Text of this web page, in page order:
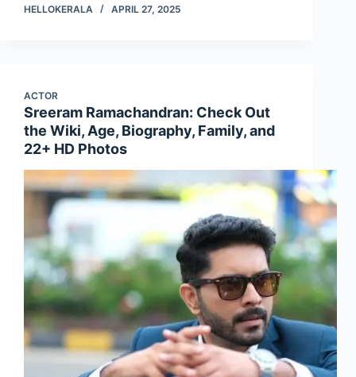
HELLOKERALA APRIL 27, 2025
ACTOR
Sreeram Ramachandran: Check Out
the Wiki, Age, Biography, Family, and
22+ HD Photos